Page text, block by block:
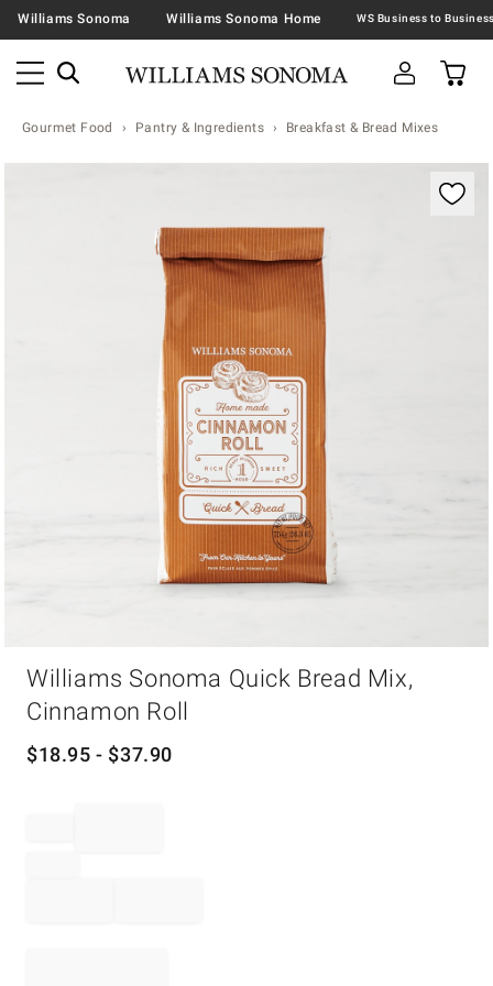
Williams Sonoma Williams Sonoma Home
Gourmet Food Pantry & Ingredients Breakfast & Bread Mixes
Williams Sonoma Quick Bread Mix,
Cinnamon Roll
$18.95 - $37.90